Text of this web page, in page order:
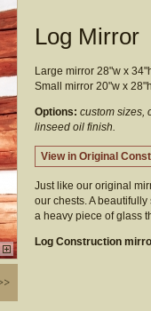
Log Mirror
Large mirror 28"w x
Small mirror 20"w x 28"h
Options: custom sizes,
linseed oil finish.
View in Original
Just like our original
our chests. A
a heavy piece of glass
Log Construction